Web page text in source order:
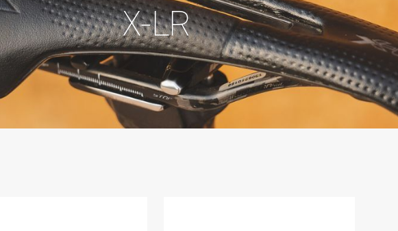
X-LR